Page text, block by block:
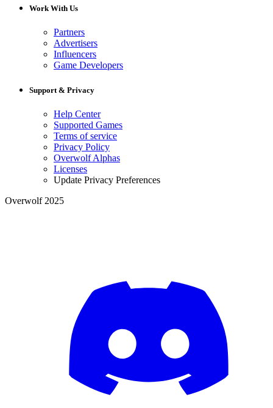
Work With Us
Partners
Advertisers
Influencers
Game Developers
Support & Privacy
Help Center
Supported Games
Terms of service
Privacy Policy
Overwolf Alphas
Licenses
Update Privacy Preferences
Overwolf 2025